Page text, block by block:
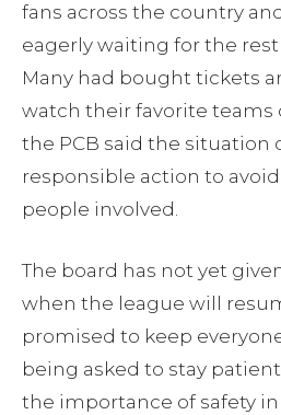
fans across the country
eagerly waiting for the
Many had bought tickets
watch their favorite teams
the PCB said the situation
responsible action to
people involved.
The board has not yet
when the league will
promised to keep
being asked to stay
the importance of safety